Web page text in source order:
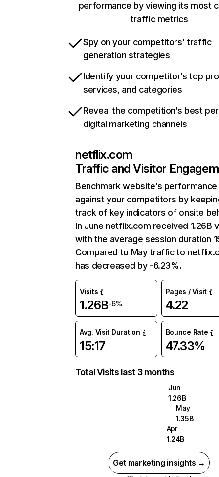
performance by viewing its most
traffic metrics
Spy on your competitors’ traffic
generation strategies
Identify your competitor’s top
services, and categories
Reveal the competition’s best
digital marketing channels
netflix.com
Traffic and Visitor
Benchmark website’s performance
against your competitors by
track of key indicators of onsite
In June netflix.com received 1.26B
with the average session duration
Compared to May traffic to
has decreased by -6.23%.
Visits
1.26B-6%
Pages / Visit
4.22
Avg. Visit Duration
15:17
Bounce Rate
47.33%
Total Visits last 3 months
Jun
1.26B
May
1.35B
Apr
1.24B
Get marketing insights →